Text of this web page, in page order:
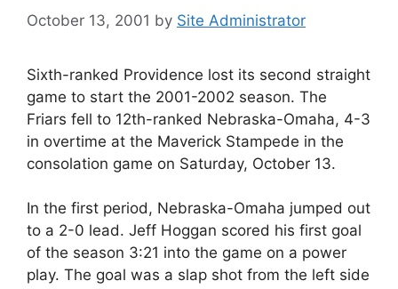
October 13, 2001 by Site Administrator
Sixth-ranked Providence lost its second straight
game to start the 2001-2002 season. The
Friars fell to 12th-ranked Nebraska-Omaha, 4-3
in overtime at the Maverick Stampede in the
consolation game on Saturday, October 13.
In the first period, Nebraska-Omaha jumped out
to a 2-0 lead. Jeff Hoggan scored his first goal
of the season 3:21 into the game on a power
play. The goal was a slap shot from the left side